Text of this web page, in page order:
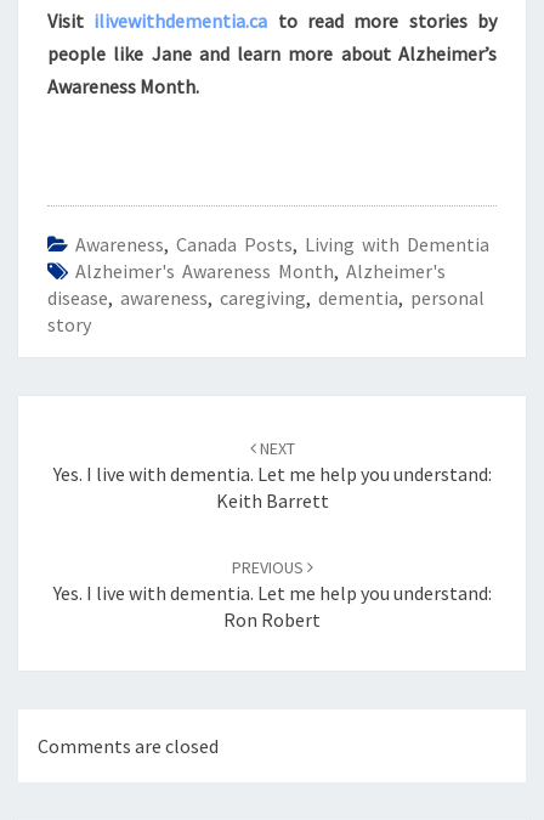
Visit ilivewithdementia.ca to read more stories by
people like Jane and learn more about Alzheimer’s
Awareness Month.
Awareness, Canada Posts, Living with Dementia
Alzheimer's Awareness Month, Alzheimer's
disease, awareness, caregiving, dementia, personal
story
NEXT
Yes. I live with dementia. Let me help you understand:
Keith Barrett
PREVIOUS
Yes. I live with dementia. Let me help you understand:
Ron Robert
Comments are closed